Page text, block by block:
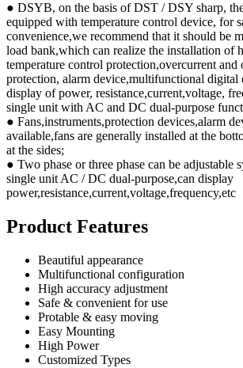
● DSYB, on the basis of DST / DSY sharp,
equipped with temperature control device, for
convenience,we recommend that it should be
load bank,which can realize the installation of
temperature control protection,overcurrent and
protection, alarm device,multifunctional digital
display of power, resistance,current,voltage,
single unit with AC and DC dual-purpose
● Fans,instruments,protection devices,alarm
available,fans are generally installed at the
at the sides;
● Two phase or three phase can be adjustable
single unit AC / DC dual-purpose,can display
power,resistance,current,voltage,frequency,etc
Product Features
Beautiful appearance
Multifunctional configuration
High accuracy adjustment
Safe & convenient for use
Protable & easy moving
Easy Mounting
High Power
Customized Types